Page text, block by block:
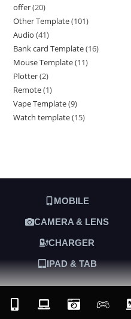
offer 20
Other Template 101
Audio 41
Bank card Template 16
Mouse Template 11
Plotter 2
Remote 1
Vape Template 9
Watch template 15
MOBILE
CAMERA & LENS
CHARGER
IPAD & TAB